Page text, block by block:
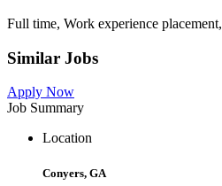
Full time, Work experience placement,
Similar Jobs
Apply Now
Job Summary
Location
Conyers, GA